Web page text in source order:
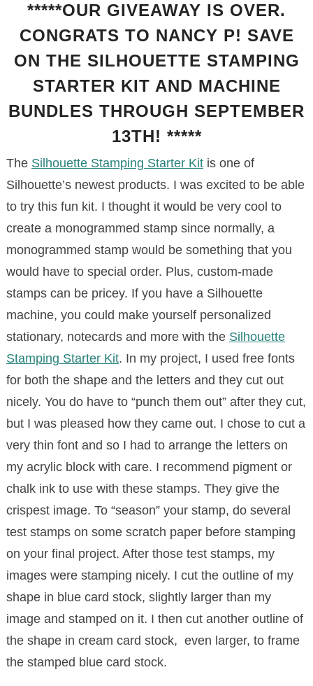
*****OUR GIVEAWAY IS OVER.
CONGRATS TO NANCY P! SAVE
ON THE SILHOUETTE STAMPING
STARTER KIT AND MACHINE
BUNDLES THROUGH SEPTEMBER
13TH! *****
The Silhouette Stamping Starter Kitis one of
Silhouette’s newest products. I was excited to be able
to try this fun kit. I thought it would be very cool to
create a monogrammed stamp since normally, a
monogrammed stamp would be something that you
would have to special order. Plus, custom-made
stamps can be pricey. If you have a Silhouette
machine, you could make yourself personalized
stationary, notecards and more with the Silhouette
Stamping Starter Kit. In my project, I used free fonts
for both the shape and the letters and they cut out
nicely. You do have to “punch them out” after they cut,
but I was pleased how they came out. I chose to cut a
very thin font and so I had to arrange the letters on
my acrylic block with care. I recommend pigment or
chalk ink to use with these stamps. They give the
crispest image. To “season” your stamp, do several
test stamps on some scratch paper before stamping
on your final project. After those test stamps, my
images were stamping nicely. I cut the outline of my
shape in blue card stock, slightly larger than my
image and stamped on it. I then cut another outline of
the shape in cream card stock, even larger, to frame
the stamped blue card stock.